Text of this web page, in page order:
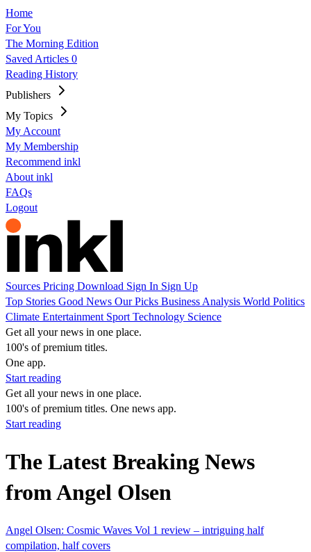
Home
For You
The Morning Edition
Saved Articles 0
Reading History
Publishers
My Topics
My Account
My Membership
Recommend inkl
About inkl
FAQs
Logout
Sources Pricing Download Sign In Sign Up
Top Stories Good News Our Picks Business Analysis World Politics
Climate Entertainment Sport Technology Science
Get all your news in one place.
100's of premium titles.
One app.
Start reading
Get all your news in one place.
100's of premium titles. One news app.
Start reading
The Latest Breaking News
from Angel Olsen
Angel Olsen: Cosmic Waves Vol 1 review – intriguing half
compilation, half covers